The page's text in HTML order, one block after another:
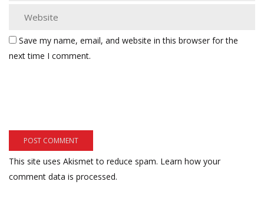
Save my name, email, and website in this browser for the
next time I comment.
This site uses Akismet to reduce spam. Learn how your
comment data is processed.